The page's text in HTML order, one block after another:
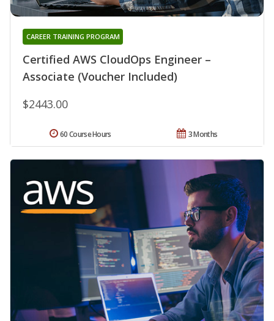
Certified AWS CloudOps Engineer –
Associate (Voucher Included)
CAREER TRAINING PROGRAM
$2443.00
3 Months
60 Course Hours